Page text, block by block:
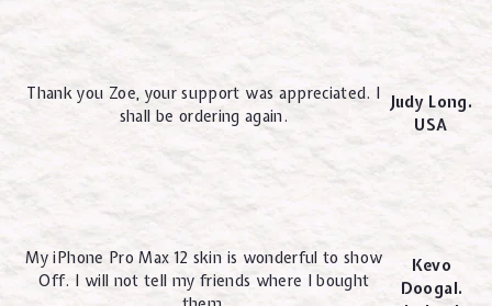
Thank you Zoe, your support was appreciated. I
shall be ordering again.
Judy Long.
USA
My iPhone Pro Max 12 skin is wonderful to show
Off. I will not tell my friends where I bought
Kevo
Doogal.